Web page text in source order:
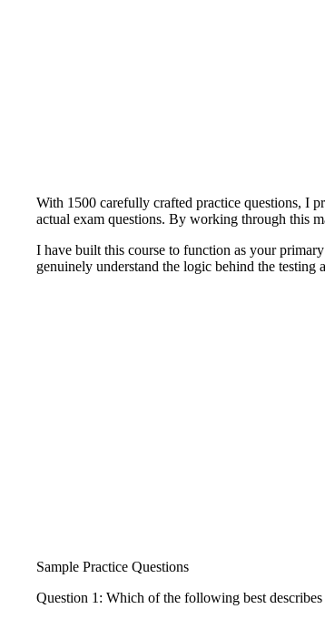
With 1500 carefully crafted practice questions, I
actual exam questions. By working through this
I have built this course to function as your
genuinely understand the logic behind the testing
Sample Practice Questions
Question 1: Which of the following best